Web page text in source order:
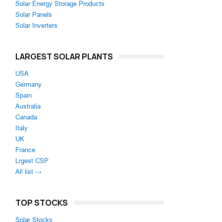
Solar Energy Storage Products
Solar Panels
Solar Inverters
LARGEST SOLAR PLANTS
USA
Germany
Spain
Australia
Canada
Italy
UK
France
Lrgest CSP
All list →
TOP STOCKS
Solar Stocks